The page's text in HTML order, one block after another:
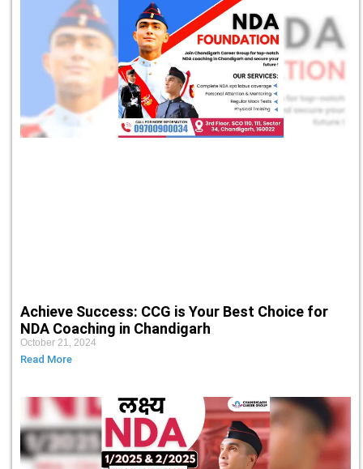
Achieve Success: CCG is Your Best Choice for
NDA Coaching in Chandigarh
October 21, 2024
Read More